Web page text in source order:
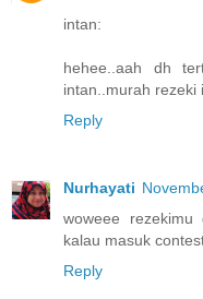
intan:
hehee..aah dh
intan..murah rezeki
Reply
Nurhayati
woweee
kalau masuk
Reply